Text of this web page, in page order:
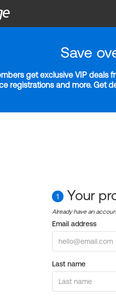
Save
get exclusive VIP deals
registrations and more. Get
1 Your
Already have an
Email address
Last name